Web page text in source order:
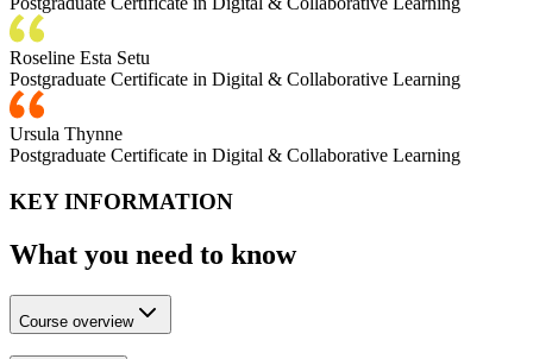
Roseline Esta Setu
Postgraduate Certificate in Digital & Collaborative Learning
Ursula Thynne
Postgraduate Certificate in Digital & Collaborative Learning
KEY INFORMATION
What you need to know
Course overview